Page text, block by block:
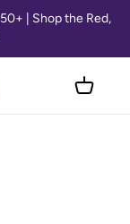
| Shop the Red,
Open cart